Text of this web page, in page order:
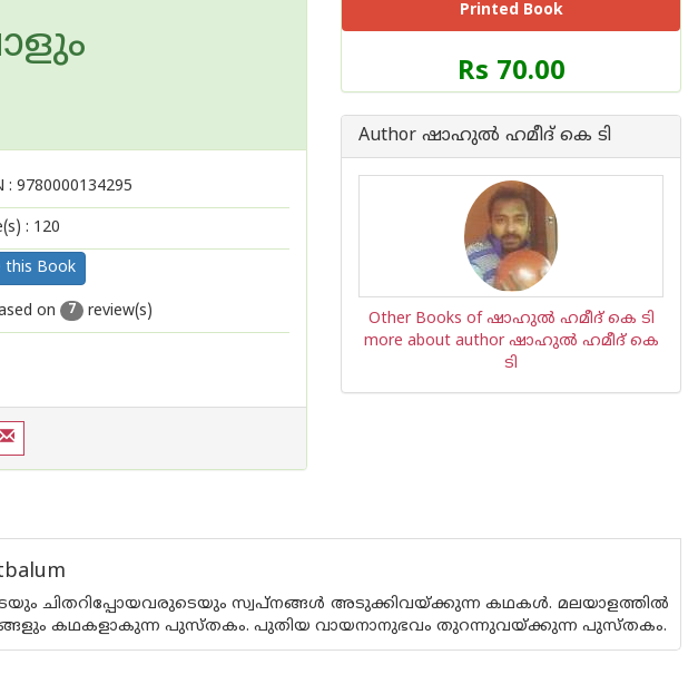
: 9780000134295
: 120
on 7 review(s)
this Book
Printed Book
Price
of
Book
Rs 70.00
Author ഷാഹുല്‍ ഹമീദ് കെ ടി
Other Books of ഷാഹുല്‍ ഹമീദ് കെ ടി
more about author ഷാഹുല്‍ ഹമീദ് കെ
ടി
ചിതറിപ്പോയവരുടെയും സ്വപ്നങ്ങള്‍ അടുക്കിവയ്ക്കുന്ന കഥകള്‍. മലയാളത്തില്‍
കഥകളാകുന്ന പുസ്തകം. പുതിയ വായനാനുഭവം തുറന്നുവയ്ക്കുന്ന പുസ്തകം.